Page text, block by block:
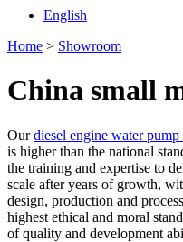
English
Home > Showroom
China small
Ourdiesel engine water
is higher than the national
the training and expertise to
scale after years of growth,
design, production and
highest ethical and moral
of quality and development